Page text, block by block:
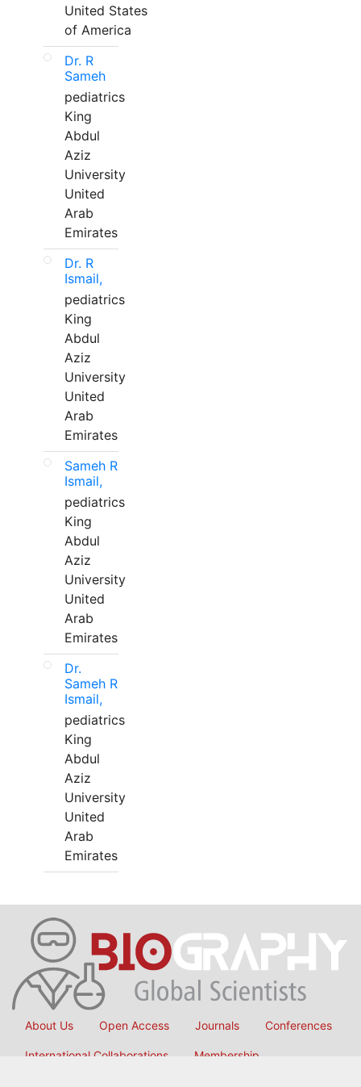
United States
of America
Dr. R
Sameh
pediatrics
King
Abdul
Aziz
University
United
Arab
Emirates
Dr. R
Ismail,
pediatrics
King
Abdul
Aziz
University
United
Arab
Emirates
Sameh R
Ismail,
pediatrics
King
Abdul
Aziz
University
United
Arab
Emirates
Dr.
Sameh R
Ismail,
pediatrics
King
Abdul
Aziz
University
United
Arab
Emirates
About Us Open Access Journals Conferences
International Collaborations Membership